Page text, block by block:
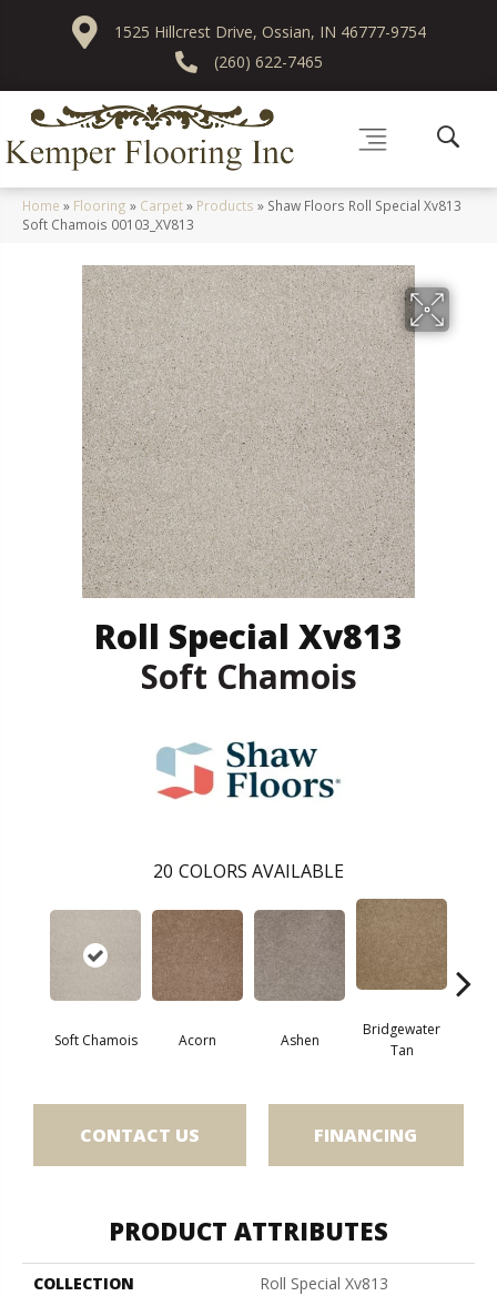
1525 Hillcrest Drive, Ossian, IN 46777-9754
(260) 622-7465
Home » Flooring » Carpet» Products » Shaw Floors Roll Special Xv813
Soft Chamois 00103_XV813
Roll Special Xv813
Soft Chamois
20 COLORS AVAILABLE
Soft Chamois Acorn Ashen
Bridgewater
Tan
CONTACT US FINANCING
PRODUCT ATTRIBUTES
COLLECTION
Roll Special Xv813